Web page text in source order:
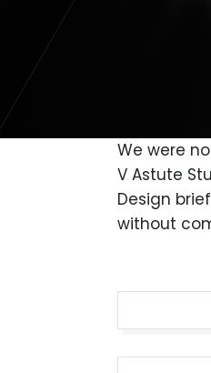
We were
V Astute
Design
without